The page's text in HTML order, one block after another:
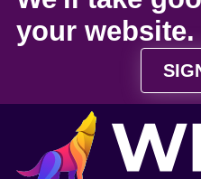
your website.